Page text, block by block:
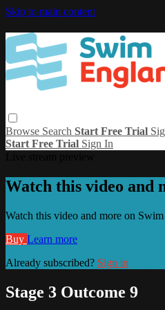
Skip to main content
Browse Search Start Free Trial
Start Free Trial Sign In
Watch this video and
Watch this video and more on
Buy Learn more
Already subscribed? Sign in
Stage 3 Outcome 9